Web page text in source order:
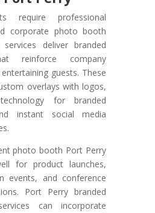
require professional
corporate photo booth
deliver branded
reinforce company
guests. These
overlays with logos,
for branded
instant social media
photo booth Port Perry
for product launches,
events, and conference
Port Perry branded
can incorporate